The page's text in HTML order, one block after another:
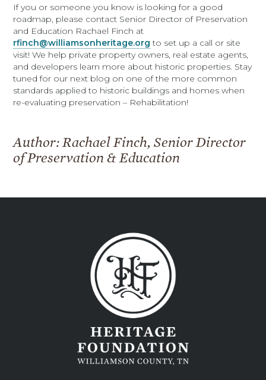
If you or someone you know is looking for a good
roadmap, please contact Senior Director of Preservation
and Education Rachael Finch at
rfinch@williamsonheritage.org to set up a call or site
visit! We help private property owners, real estate agents,
and developers learn more about historic properties. Stay
tuned for our next blog on one of the more common
standards applied to historic buildings and homes when
re-evaluating preservation – Rehabilitation!
Author: Rachael Finch, Senior Director
of Preservation & Education